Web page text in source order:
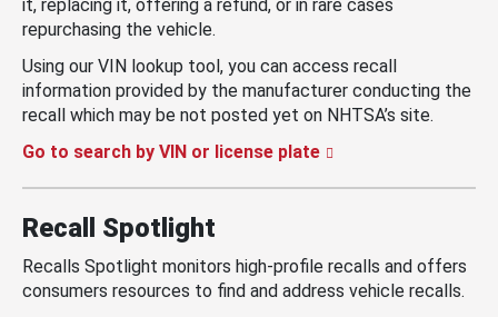
it, replacing it, offering a refund, or in rare cases
repurchasing the vehicle.
Using our VIN lookup tool, you can access recall
information provided by the manufacturer conducting the
recall which may be not posted yet on NHTSA’s site.
Go to search by VIN or license plate
Recall Spotlight
Recalls Spotlight monitors high-profile recalls and offers
consumers resources to find and address vehicle recalls.